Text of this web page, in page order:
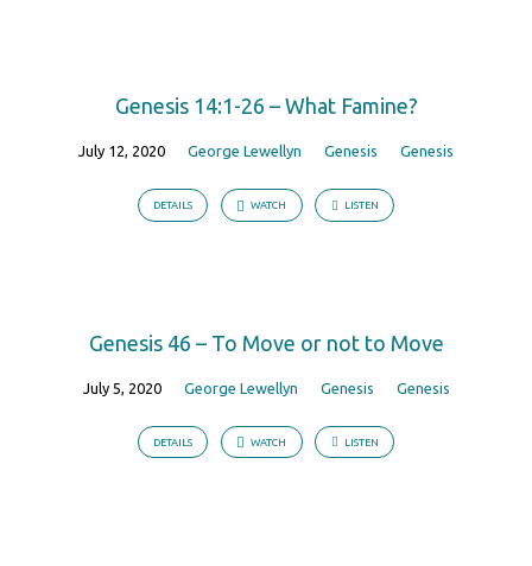
Genesis 14:1-26 – What Famine?
July 12, 2020 George Lewellyn Genesis Genesis
DETAILS WATCH LISTEN
Genesis 46 – To Move or not to Move
July 5, 2020 George Lewellyn Genesis Genesis
DETAILS WATCH LISTEN